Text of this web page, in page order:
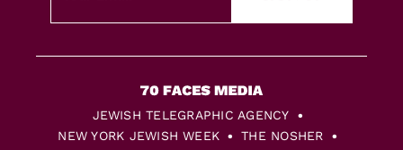
JEWISH TELEGRAPHIC AGENCY
NEW YORK JEWISH WEEK
THE NOSHER